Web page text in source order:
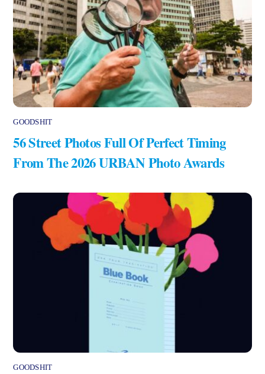
GOODSHIT
56 Street Photos Full Of Perfect Timing
From The 2026 URBAN Photo Awards
GOODSHIT